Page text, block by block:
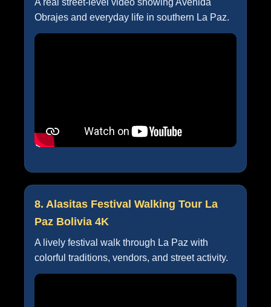
A real street-level video showing Avenida
Obrajes and everyday life in southern La Paz.
8. Alasitas Festival Walking Tour La
Paz Bolivia 4K
A lively festival walk through La Paz with
colorful traditions, vendors, and street activity.